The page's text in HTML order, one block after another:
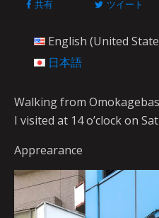
共有 ツイート
English (United
日本語
Walking from
I visited at 14 o’clock on
Apprearance